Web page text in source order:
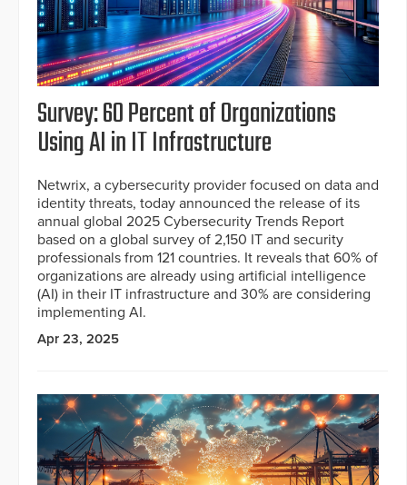
Survey: 60 Percent of Organizations
Using AI in IT Infrastructure
Netwrix, a cybersecurity provider focused on data and
identity threats, today announced the release of its
annual global 2025 Cybersecurity Trends Report
based on a global survey of 2,150 IT and security
professionals from 121 countries. It reveals that 60% of
organizations are already using artificial intelligence
(AI) in their IT infrastructure and 30% are considering
implementing AI.
Apr 23, 2025